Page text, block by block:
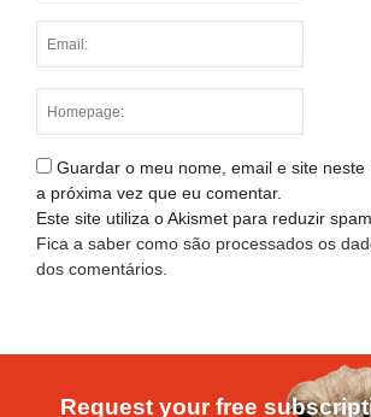
Guardar o meu nome, email e site neste
a próxima vez que eu comentar.
Este site utiliza o Akismet para reduzir spam.
Fica a saber como são processados os
dos comentários
Request your free